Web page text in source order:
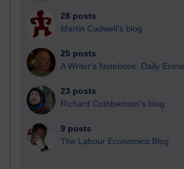
28 posts
Martin Cadwell's blog
25 posts
A Writer's Notebook: Daily
23 posts
Richard Cuthbertson's blog
9 posts
The Labour Economics Blog